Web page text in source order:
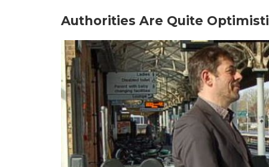
Authorities Are Quite